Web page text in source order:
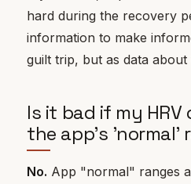
hard during the recovery
information to make
guilt trip, but as data
Is it bad if my
the app's 'normal'
No. App "normal" ranges